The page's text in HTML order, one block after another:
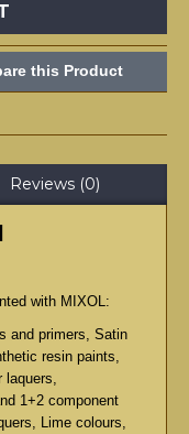
this Product
Reviews (0)
with MIXOL:
and primers, Satin
resin paints,
laquers,
1+2 component
Lime colours,